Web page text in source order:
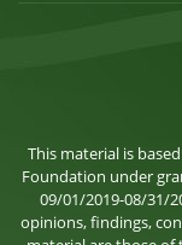
This material is
Foundation under
09/01/2019-08/31/
opinions, findings,